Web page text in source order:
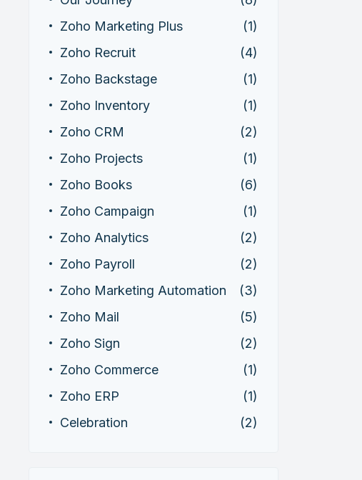
Zoho Marketing Plus
(1)
Zoho Recruit
(4)
Zoho Backstage
(1)
Zoho Inventory
(1)
Zoho CRM
(2)
Zoho Projects
(1)
Zoho Books
(6)
Zoho Campaign
(1)
Zoho Analytics
(2)
Zoho Payroll
(2)
Zoho Marketing Automation
(3)
Zoho Mail
(5)
Zoho Sign
(2)
Zoho Commerce
(1)
Zoho ERP
(1)
Celebration
(2)